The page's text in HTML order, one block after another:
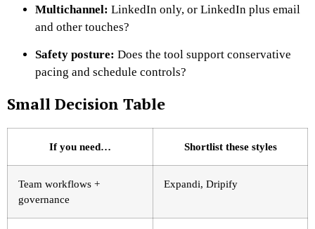
Multichannel: LinkedIn only, or LinkedIn plus email
and other touches?
Safety posture: Does the tool support conservative
pacing and schedule controls?
Small Decision Table
If you need… Shortlist these styles
Team workflows +
governance
Expandi, Dripify